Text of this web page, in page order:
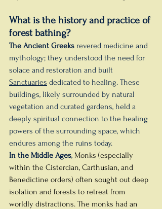
What is the history and practice of
forest bathing?
The Ancient Greeks revered medicine and
mythology; they understood the need for
solace and restoration and built
Sanctuaries dedicated to healing. These
buildings, likely surrounded by natural
vegetation and curated gardens, held a
deeply spiritual connection to the healing
powers of the surrounding space, which
endures among the ruins today.
In the Middle Ages, Monks (especially
within the Cistercian, Carthusian, and
Benedictine orders) often sought out deep
isolation and forests to retreat from
worldly distractions. The monks had an